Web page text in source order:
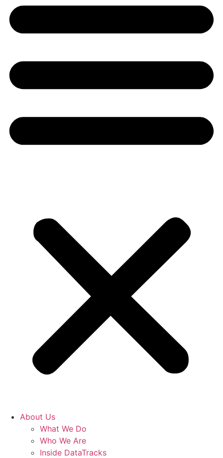
About Us
What We Do
Who We Are
Inside DataTracks